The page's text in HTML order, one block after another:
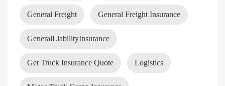
General Freight General Freight Insurance
GeneralLiabilityInsurance
Get Truck Insurance Quote Logistics